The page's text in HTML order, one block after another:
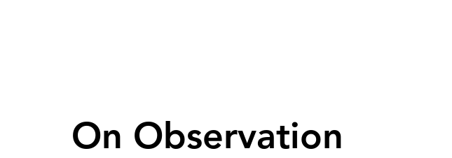
On Observation